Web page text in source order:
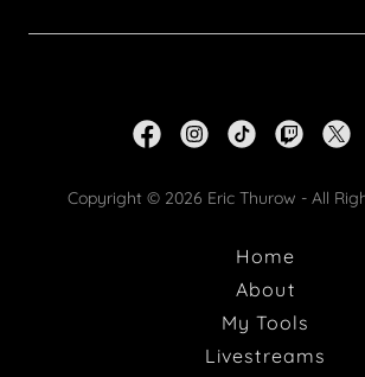
Copyright © 2026 Eric Thurow - All
Home
About
My Tools
Livestreams